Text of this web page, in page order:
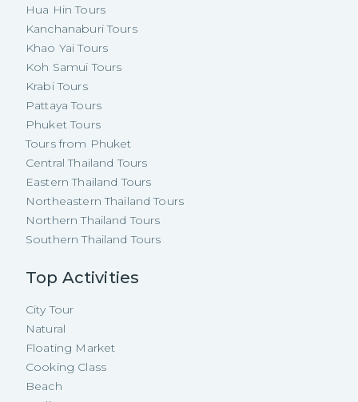
Hua Hin Tours
Kanchanaburi Tours
Khao Yai Tours
Koh Samui Tours
Krabi Tours
Pattaya Tours
Phuket Tours
Tours from Phuket
Central Thailand Tours
Eastern Thailand Tours
Northeastern Thailand Tours
Northern Thailand Tours
Southern Thailand Tours
Top Activities
City Tour
Natural
Floating Market
Cooking Class
Beach